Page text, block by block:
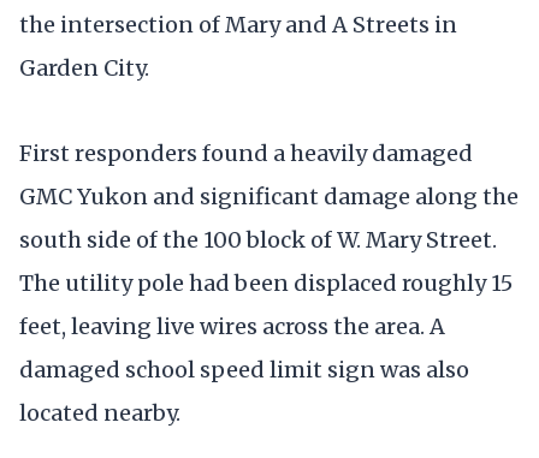
the intersection of Mary and A Streets in
Garden City.
First responders found a heavily damaged
GMC Yukon and significant damage along the
south side of the 100 block of W. Mary Street.
The utility pole had been displaced roughly 15
feet, leaving live wires across the area. A
damaged school speed limit sign was also
located nearby.